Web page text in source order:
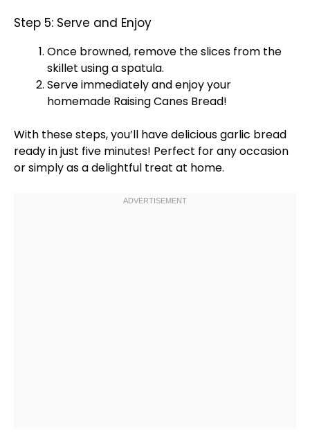
Step 5: Serve and Enjoy
Once browned, remove the slices from the
skillet using aspatula.
Serve immediately and enjoy your
homemade Raising Canes Bread!
With these steps, you’ll have delicious garlic bread
ready in just five minutes! Perfect for any occasion
or simply as a delightful treat at home.